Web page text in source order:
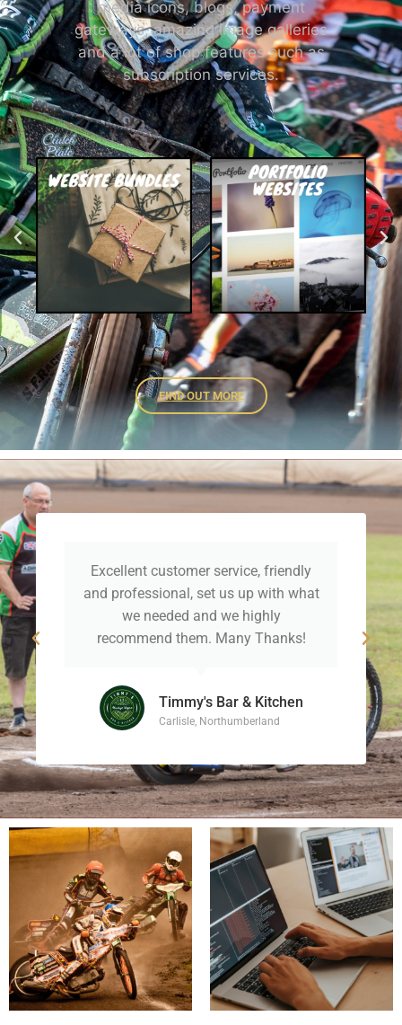
media icons, blogs, payment
gateways, amazing image galleries
and a lot of shop features such as
subscription services.
FIND OUT MORE
Excellent customer service, friendly
and professional, set us up with what
we needed and we highly
recommend them. Many Thanks!
Timmy's Bar & Kitchen
Carlisle, Northumberland